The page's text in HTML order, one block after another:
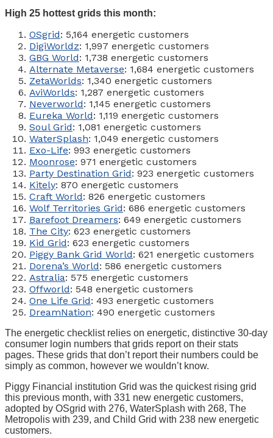
High 25 hottest grids this month:
OSgrid: 5,164 energetic customers
DigiWorldz: 1,997 energetic customers
GBG World: 1,738 energetic customers
Alternate Metaverse: 1,684 energetic customers
ZetaWorlds: 1,340 energetic customers
AviWorlds: 1,287 energetic customers
Neverworld: 1,145 energetic customers
Eureka World: 1,119 energetic customers
Soul Grid: 1,081 energetic customers
WaterSplash: 1,049 energetic customers
Exo-Life: 993 energetic customers
Moonrose: 971 energetic customers
Party Destination Grid: 923 energetic customers
Kitely: 870 energetic customers
Craft World: 826 energetic customers
Wolf Territories Grid: 686 energetic customers
Barefoot Dreamers: 649 energetic customers
The City: 623 energetic customers
Kid Grid: 623 energetic customers
Piggy Bank Grid World: 621 energetic customers
Dorena’s World: 586 energetic customers
Astralia: 575 energetic customers
Offworld: 548 energetic customers
One Life Grid: 493 energetic customers
DreamNation: 490 energetic customers
The energetic checklist relies on energetic, distinctive 30-day
consumer login numbers that grids report on their stats
pages. These grids that don’t report their numbers could be
simply as common, however we wouldn’t know.
Piggy Financial institution Grid was the quickest rising grid
this previous month, with 331 new energetic customers,
adopted by OSgrid with 276, WaterSplash with 268, The
Metropolis with 239, and Child Grid with 238 new energetic
customers.